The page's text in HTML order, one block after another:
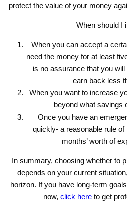
protect the value of your money
When should I
When you can accept a
need the money for at least
is no assurance that you
earn back less
When you want to increase
beyond what savings
Once you have an
quickly- a reasonable rule
months’ worth of
In summary, choosing whether to
depends on your current
horizon. If you have long-term
now, click hereto get